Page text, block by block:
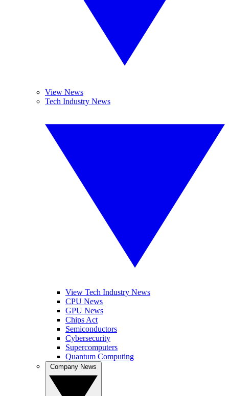
View News
Tech Industry News
View Tech Industry News
CPU News
GPU News
Chips Act
Semiconductors
Cybersecurity
Supercomputers
Quantum Computing